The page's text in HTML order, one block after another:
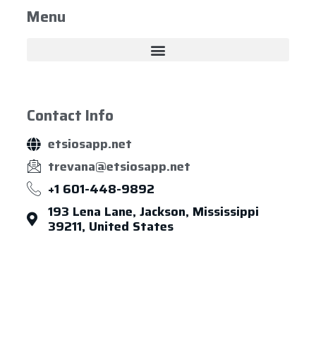
Menu
Contact Info
etsiosapp.net
trevana@etsiosapp.net
+1 601-448-9892
193 Lena Lane, Jackson, Mississippi
39211, United States